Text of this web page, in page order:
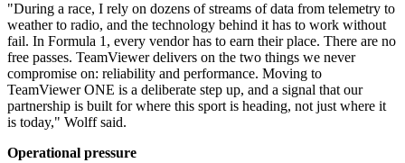
"During a race, I rely on dozens of streams of data from telemetry to
weather to radio, and the technology behind it has to work without
fail. In Formula 1, every vendor has to earn their place. There are no
free passes. TeamViewer delivers on the two things we never
compromise on: reliability and performance. Moving to
TeamViewer ONE is a deliberate step up, and a signal that our
partnership is built for where this sport is heading, not just where it
is today," Wolff said.
Operational pressure